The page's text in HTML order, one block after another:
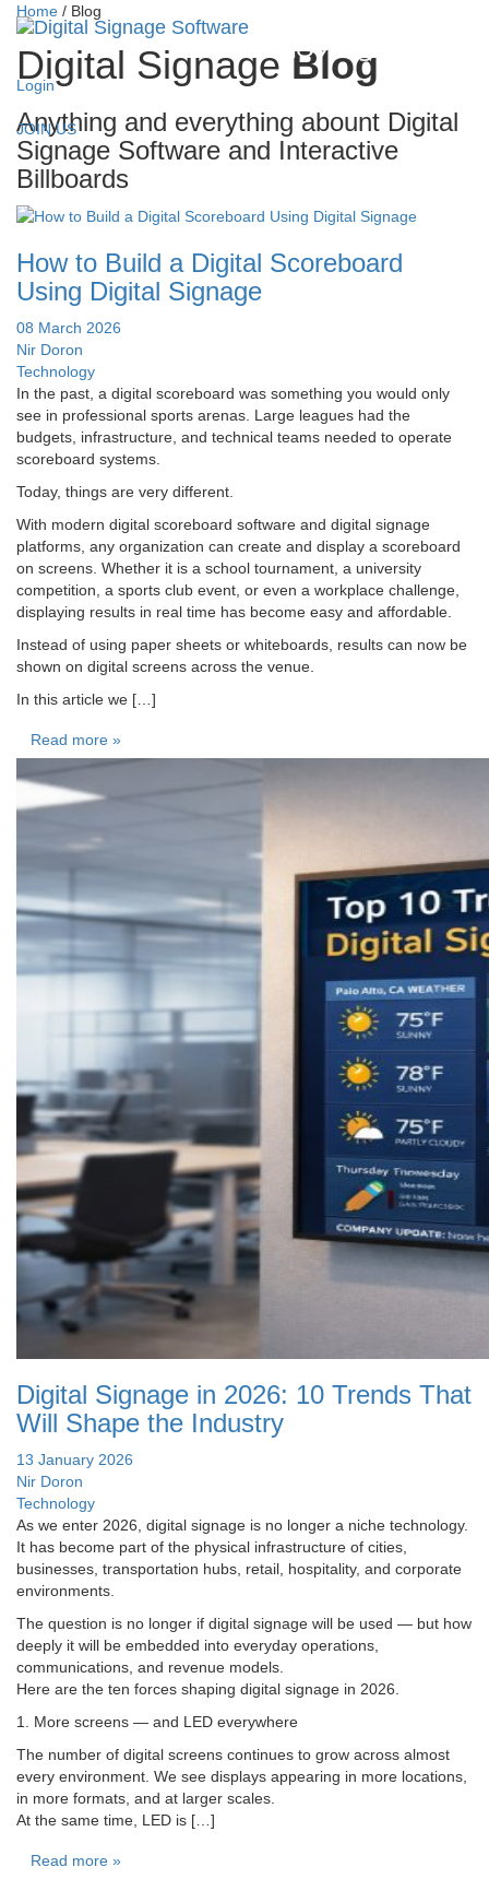
Login
JOIN US
Home / Blog
Digital Signage Blog
Anything and everything abount Digital
Signage Software and Interactive
Billboards
How to Build a Digital Scoreboard
Using Digital Signage
08 March 2026
Nir Doron
Technology
In the past, a digital scoreboard was something you would only
see in professional sports arenas. Large leagues had the
budgets, infrastructure, and technical teams needed to operate
scoreboard systems.
Today, things are very different.
With modern digital scoreboard software and digital signage
platforms, any organization can create and display a scoreboard
on screens. Whether it is a school tournament, a university
competition, a sports club event, or even a workplace challenge,
displaying results in real time has become easy and affordable.
Instead of using paper sheets or whiteboards, results can now be
shown on digital screens across the venue.
In this article we […]
Read more »
Digital Signage in 2026: 10 Trends That
Will Shape the Industry
13 January 2026
Nir Doron
Technology
As we enter 2026, digital signage is no longer a niche technology.
It has become part of the physical infrastructure of cities,
businesses, transportation hubs, retail, hospitality, and corporate
environments.
The question is no longer if digital signage will be used — but how
deeply it will be embedded into everyday operations,
communications, and revenue models.
Here are the ten forces shaping digital signage in 2026.
1. More screens — and LED everywhere
The number of digital screens continues to grow across almost
every environment. We see displays appearing in more locations,
in more formats, and at larger scales.
At the same time, LED is […]
Read more »